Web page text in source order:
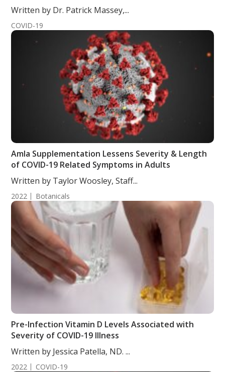
Written by Dr. Patrick Massey,...
COVID-19
Amla Supplementation Lessens Severity & Length
of COVID-19 Related Symptoms in Adults
Written by Taylor Woosley, Staff...
2022 Botanicals
Pre-Infection Vitamin D Levels Associated with
Severity of COVID-19 Illness
Written by Jessica Patella, ND. ...
2022 COVID-19